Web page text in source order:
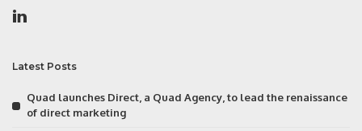
Latest Posts
Quad launches Direct, a Quad Agency, to lead the renaissance
of direct marketing